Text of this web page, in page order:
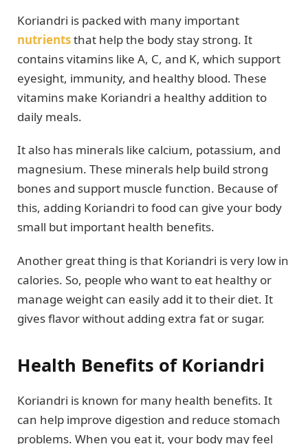
Koriandri is packed with many important
nutrientsthat help the body stay strong. It
contains vitamins like A, C, and K, which support
eyesight, immunity, and healthy blood. These
vitamins make Koriandri a healthy addition to
daily meals.
It also has minerals like calcium, potassium, and
magnesium. These minerals help build strong
bones and support muscle function. Because of
this, adding Koriandri to food can give your body
small but important health benefits.
Another great thing is that Koriandri is very low in
calories. So, people who want to eat healthy or
manage weight can easily add it to their diet. It
gives flavor without adding extra fat or sugar.
Health Benefits of Koriandri
Koriandri is known for many health benefits. It
can help improve digestion and reduce stomach
problems. When you eat it, your body may feel